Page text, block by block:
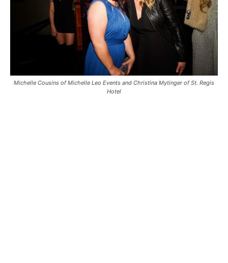
Michelle Cousins of Michelle Leo Events and Christina Mytinger of St. Regis
Hotel